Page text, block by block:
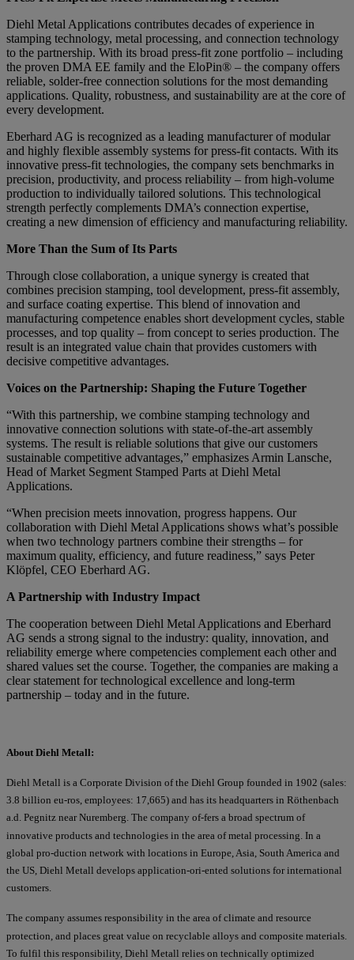
Diehl Metal Applications contributes decades of experience in
stamping technology, metal processing, and connection technology
to the partnership. With its broad press-fit zone portfolio – including
the proven DMA EE family and the EloPin® – the company offers
reliable, solder-free connection solutions for the most demanding
applications. Quality, robustness, and sustainability are at the core of
every development.
Eberhard AG is recognized as a leading manufacturer of modular
and highly flexible assembly systems for press-fit contacts. With its
innovative press-fit technologies, the company sets benchmarks in
precision, productivity, and process reliability – from high-volume
production to individually tailored solutions. This technological
strength perfectly complements DMA’s connection expertise,
creating a new dimension of efficiency and manufacturing reliability.
More Than the Sum of Its Parts
Through close collaboration, a unique synergy is created that
combines precision stamping, tool development, press-fit assembly,
and surface coating expertise. This blend of innovation and
manufacturing competence enables short development cycles, stable
processes, and top quality – from concept to series production. The
result is an integrated value chain that provides customers with
decisive competitive advantages.
Voices on the Partnership: Shaping the Future Together
“With this partnership, we combine stamping technology and
innovative connection solutions with state-of-the-art assembly
systems. The result is reliable solutions that give our customers
sustainable competitive advantages,” emphasizes Armin Lansche,
Head of Market Segment Stamped Parts at Diehl Metal
Applications.
“When precision meets innovation, progress happens. Our
collaboration with Diehl Metal Applications shows what’s possible
when two technology partners combine their strengths – for
maximum quality, efficiency, and future readiness,” says Peter
Klöpfel, CEO Eberhard AG.
A Partnership with Industry Impact
The cooperation between Diehl Metal Applications and Eberhard
AG sends a strong signal to the industry: quality, innovation, and
reliability emerge where competencies complement each other and
shared values set the course. Together, the companies are making a
clear statement for technological excellence and long-term
partnership – today and in the future.
About Diehl Metall:
Diehl Metall is a Corporate Division of the Diehl Group founded in 1902 (sales:
3.8 billion eu-ros, employees: 17,665) and has its headquarters in Röthenbach
a.d. Pegnitz near Nuremberg. The company of-fers a broad spectrum of
innovative products and technologies in the area of metal processing. In a
global pro-duction network with locations in Europe, Asia, South America and
the US, Diehl Metall develops application-ori-ented solutions for international
customers.
The company assumes responsibility in the area of climate and resource
protection, and places great value on recyclable alloys and composite materials.
To fulfil this responsibility, Diehl Metall relies on technically optimized